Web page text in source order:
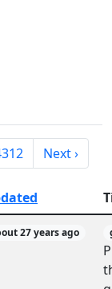
Next ›
27 years ago